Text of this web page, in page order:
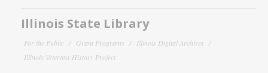
Illinois State Library
For the Public Grant Programs
Illinois Digital Archives
Illinois Veterans History Project